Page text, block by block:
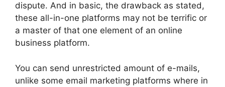
dispute. And in basic, the drawback as stated,
these all-in-one platforms may not be terrific or
a master of that one element of an online
business platform.
You can send unrestricted amount of e-mails,
unlike some email marketing platforms where in